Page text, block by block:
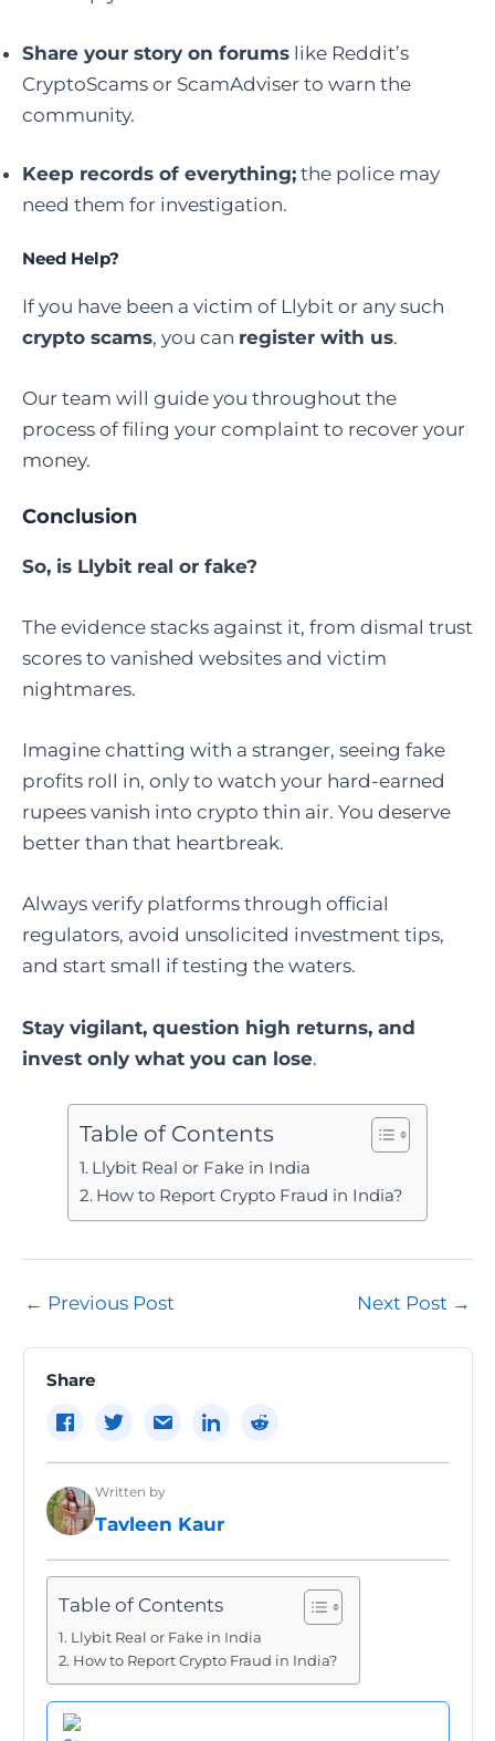
Share your story on forums like Reddit’s
CryptoScams or ScamAdviser to warn the
community.
Keep records of everything; the police may
need them for investigation.
Need Help?
If you have been a victim of Llybit or any such
crypto scams, you can register with us.
Our team will guide you throughout the
process of filing your complaint to recover your
money.
Conclusion
So, is Llybit real or fake?
The evidence stacks against it, from dismal trust
scores to vanished websites and victim
nightmares.
Imagine chatting with a stranger, seeing fake
profits roll in, only to watch your hard-earned
rupees vanish into crypto thin air. You deserve
better than that heartbreak.
Always verify platforms through official
regulators, avoid unsolicited investment tips,
and start small if testing the waters.
Stay vigilant, question high returns, and
invest only what you can lose.
Table of Contents
Llybit Real or Fake in India
How to Report Crypto Fraud in India?
Post
← Previous Post Next Post →
Share
Written by
Tavleen Kaur
Table of Contents
Llybit Real or Fake in India
How to Report Crypto Fraud in India?